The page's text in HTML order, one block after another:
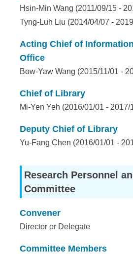
A
Hsin-Min Wang (2011/09/15 -
Tyng-Luh Liu (2014/04/07 -
Acting Chief of
Office
Bow-Yaw Wang (2015/11/01 -
Chief of Library
Mi-Yen Yeh (2016/01/01 - 2017/
Deputy Chief of Library
Yu-Fang Chen (2016/01/01 -
Research Personnel
Committee
Convener
Director or Delegate
Committee Members